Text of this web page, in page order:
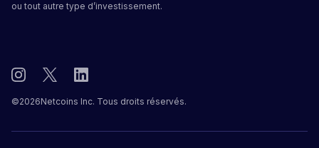
ou tout autre type d’investissement.
©2026Netcoins Inc. Tous droits réservés.